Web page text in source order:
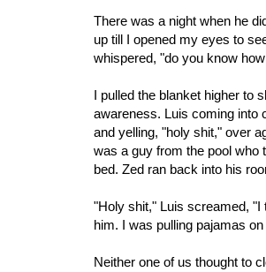
There was a night when he
up till I opened my eyes to
whispered, "do you know
I pulled the blanket higher to
awareness. Luis coming into
and yelling, "holy shit," over
was a guy from the pool
bed. Zed ran back into his
"Holy shit," Luis screamed,
him. I was pulling pajamas
Neither one of us thought to